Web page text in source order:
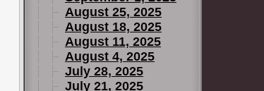
August 25, 2025
August 18, 2025
August 11, 2025
August 4, 2025
July 28, 2025
July 21, 2025